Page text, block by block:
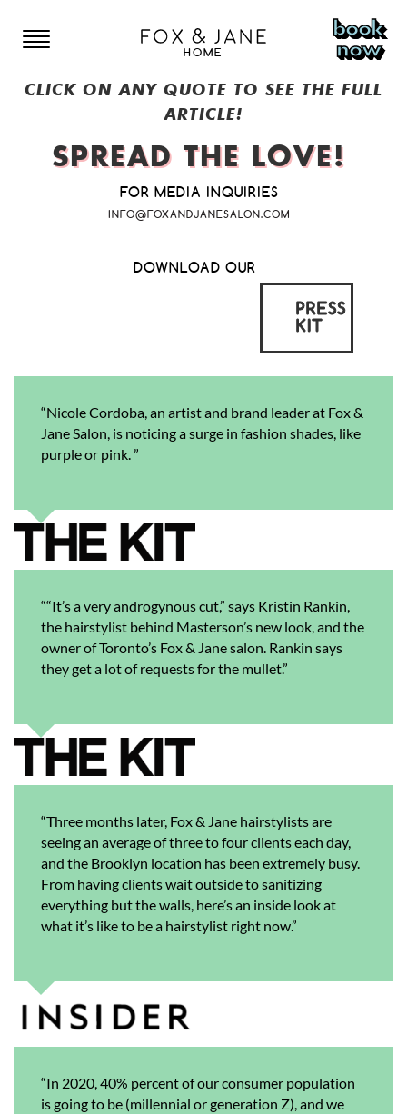
HOME
book
now
LOCATIONS
NEW YORK
BOWERY
LOWER EAST SIDE
COLORADO
NEW JERSEY
MENU
STYLISTS
CLICK ON ANY QUOTE TO SEE THE FULL
ARTICLE!
SPREAD THE LOVE!
FOR MEDIA INQUIRIES
INFO@FOXANDJANESALON.COM
DOWNLOAD OUR
PRESS
KIT
“Nicole Cordoba, an artist and brand leader at Fox &
Jane Salon, is noticing a surge in fashion shades, like
purple or pink. ”
““It’s a very androgynous cut,” says Kristin Rankin,
the hairstylist behind Masterson’s new look, and the
owner of Toronto’s Fox & Jane salon. Rankin says
they get a lot of requests for the mullet.”
“Three months later, Fox & Jane hairstylists are
seeing an average of three to four clients each day,
and the Brooklyn location has been extremely busy.
From having clients wait outside to sanitizing
everything but the walls, here’s an inside look at
what it’s like to be a hairstylist right now.”
“In 2020, 40% percent of our consumer population
is going to be (millennial or generation Z), and we